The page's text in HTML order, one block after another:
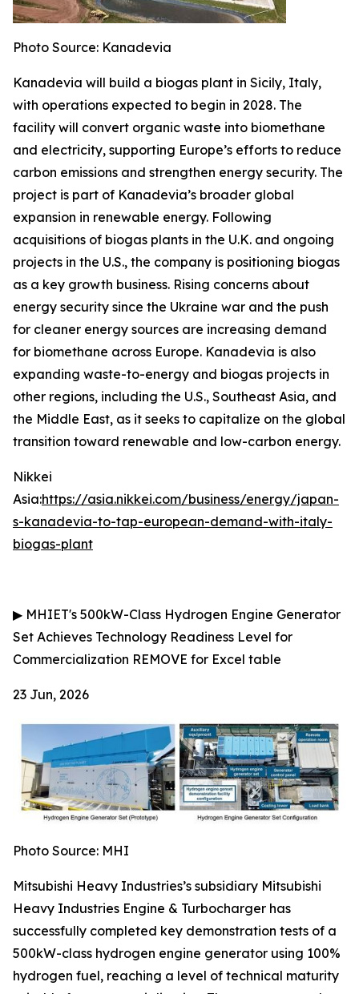
Photo Source: Kanadevia
Kanadevia will build a biogas plant in Sicily, Italy,
with operations expected to begin in 2028. The
facility will convert organic waste into biomethane
and electricity, supporting Europe’s efforts to reduce
carbon emissions and strengthen energy security. The
project is part of Kanadevia’s broader global
expansion in renewable energy. Following
acquisitions of biogas plants in the U.K. and ongoing
projects in the U.S., the company is positioning biogas
as a key growth business. Rising concerns about
energy security since the Ukraine war and the push
for cleaner energy sources are increasing demand
for biomethane across Europe. Kanadevia is also
expanding waste-to-energy and biogas projects in
other regions, including the U.S., Southeast Asia, and
the Middle East, as it seeks to capitalize on the global
transition toward renewable and low-carbon energy.
Nikkei
Asia:https://asia.nikkei.com/business/energy/japan-
s-kanadevia-to-tap-european-demand-with-italy-
biogas-plant
▶ MHIET's 500kW-Class Hydrogen Engine Generator
Set Achieves Technology Readiness Level for
Commercialization REMOVE for Excel table
23 Jun, 2026
Photo Source: MHI
Mitsubishi Heavy Industries’s subsidiary Mitsubishi
Heavy Industries Engine & Turbocharger has
successfully completed key demonstration tests of a
500kW-class hydrogen engine generator using 100%
hydrogen fuel, reaching a level of technical maturity